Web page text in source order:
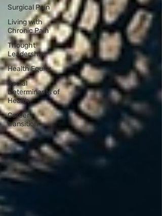
Surgical Pain
Living with
Chronic Pain
Thought
Leadership
Health Equity
Social
Determinants of
Health
Career
transition